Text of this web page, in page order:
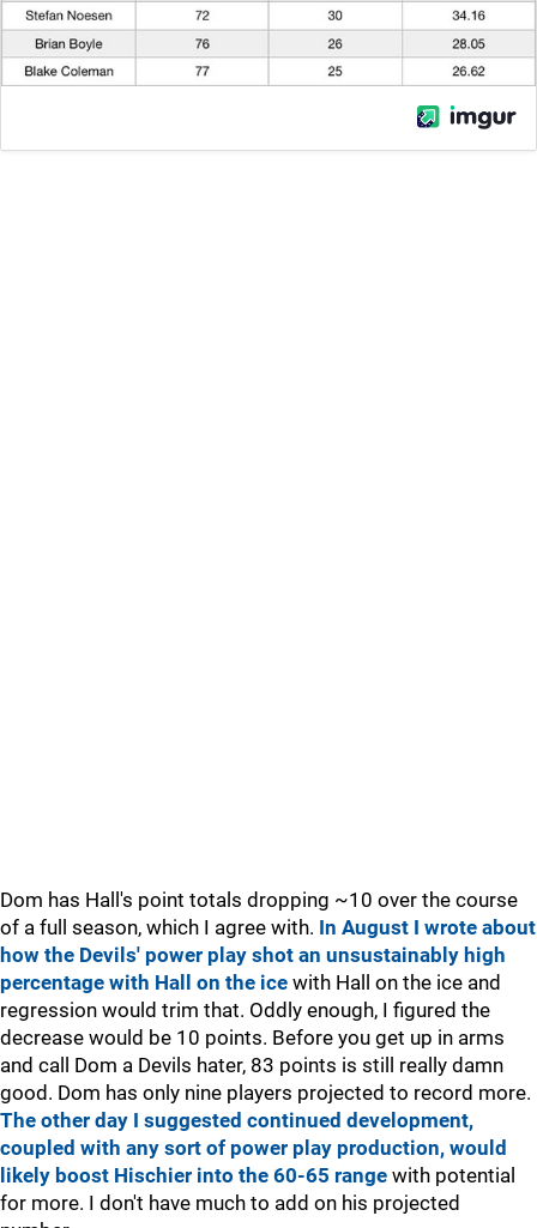
Dom has Hall's point totals dropping ~10 over the course
of a full season, which I agree with. In August I wrote about
how the Devils' power play shot an unsustainably high
percentage with Hall on the ice with Hall on the ice and
regression would trim that. Oddly enough, I figured the
decrease would be 10 points. Before you get up in arms
and call Dom a Devils hater, 83 points is still really damn
good. Dom has only nine players projected to record more.
The other day I suggested continued development,
coupled with any sort of power play production, would
likely boost Hischier into the 60-65 range with potential
for more. I don't have much to add on his projected